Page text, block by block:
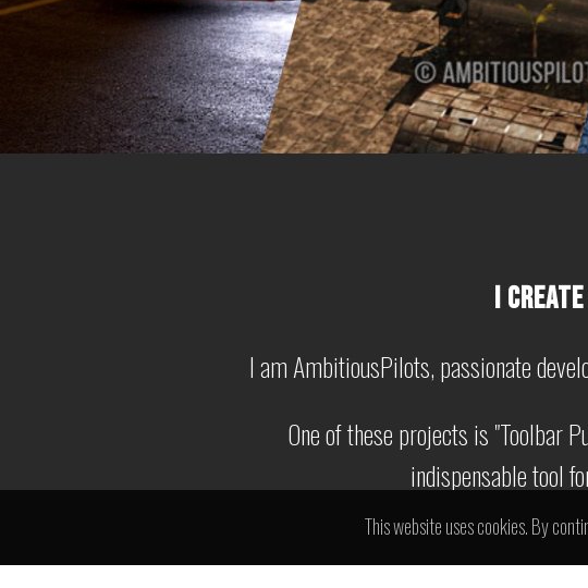
I
I am AmbitiousPilots, passionate
One of these projects is "Toolbar
indispensable tool
I'm also
This website uses cookies. By